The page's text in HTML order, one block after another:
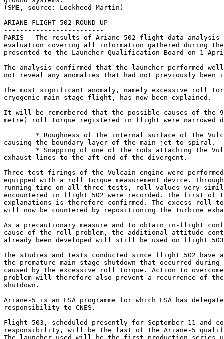
(SME, source: Lockheed Martin)
ARIANE FLIGHT 502 ROUND-UP
-------------------------
PARIS - The results of Ariane 502 flight data
evaluation covering all information gathered during
presented to the Launcher Qualification Board on 1
The analysis confirmed that the launcher performed
not reveal any anomalies that had not previously
The most significant anomaly, namely excessive roll
cryogenic main stage flight, has now been explained.
It will be remembered that the possible causes of the
metre) roll torque registered in flight were narrowed
causing the boundary layer of the main jet to spiral.
exhaust lines to the aft end of the divergent.
Three test firings of the Vulcain engine were
equipped with a roll torque measurement device.
running time on all three tests, roll values very
encountered in flight 502 were recorded. The first of
explanations is therefore confirmed. The excess roll
will now be countered by repositioning the turbine
As a precautionary measure and to obtain in-flight
cause of the roll problem, the additional attitude
already been developed will still be used on flight
The studies and tests conducted since flight 502 have
the premature main stage shutdown that occurred
caused by the excessive roll torque. Action to
problem will therefore also prevent a recurrence of the
shutdown.
Ariane-5 is an ESA programme for which ESA has
responsibility to CNES.
Flight 503, scheduled presently for September 11 and
responsibility, will be the last of the Ariane-5